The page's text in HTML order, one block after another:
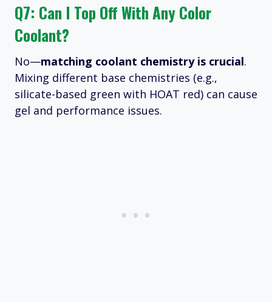
Q7: Can I Top Off With Any Color
Coolant?
No—matching coolant chemistry is crucial.
Mixing different base chemistries (e.g.,
silicate-based green with HOAT red) can cause
gel and performance issues.